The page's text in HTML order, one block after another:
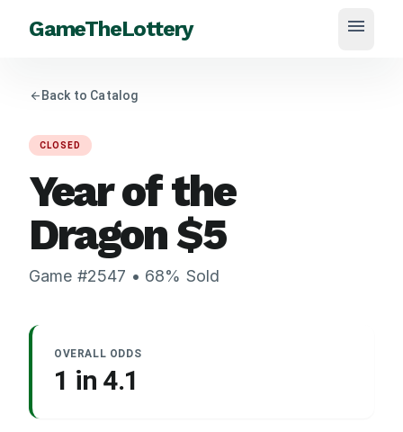
GameTheLottery menu
arrow_back Back to Catalog
CLOSED
Year of the
Dragon$5
Game #2547 • 68% Sold
OVERALL ODDS
1 in 4.1